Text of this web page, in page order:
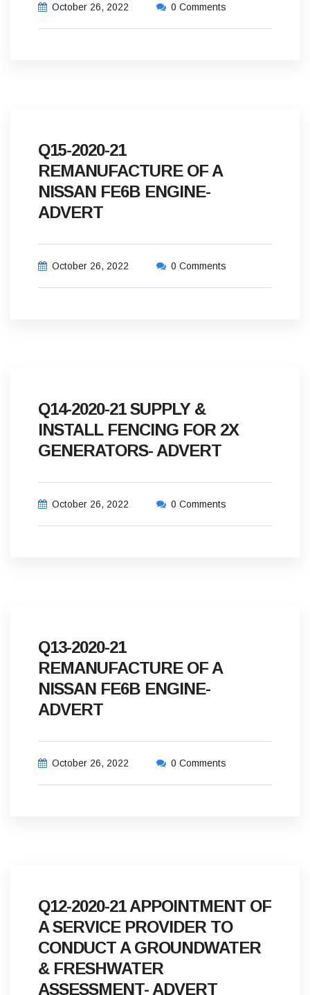
October 26, 2022 0 Comments
Q15-2020-21
REMANUFACTURE OF A
NISSAN FE6B ENGINE-
ADVERT
October 26, 2022 0 Comments
Q14-2020-21 SUPPLY &
INSTALL FENCING FOR 2X
GENERATORS- ADVERT
October 26, 2022 0 Comments
Q13-2020-21
REMANUFACTURE OF A
NISSAN FE6B ENGINE-
ADVERT
October 26, 2022 0 Comments
Q12-2020-21 APPOINTMENT OF
A SERVICE PROVIDER TO
CONDUCT A GROUNDWATER
& FRESHWATER
ASSESSMENT- ADVERT